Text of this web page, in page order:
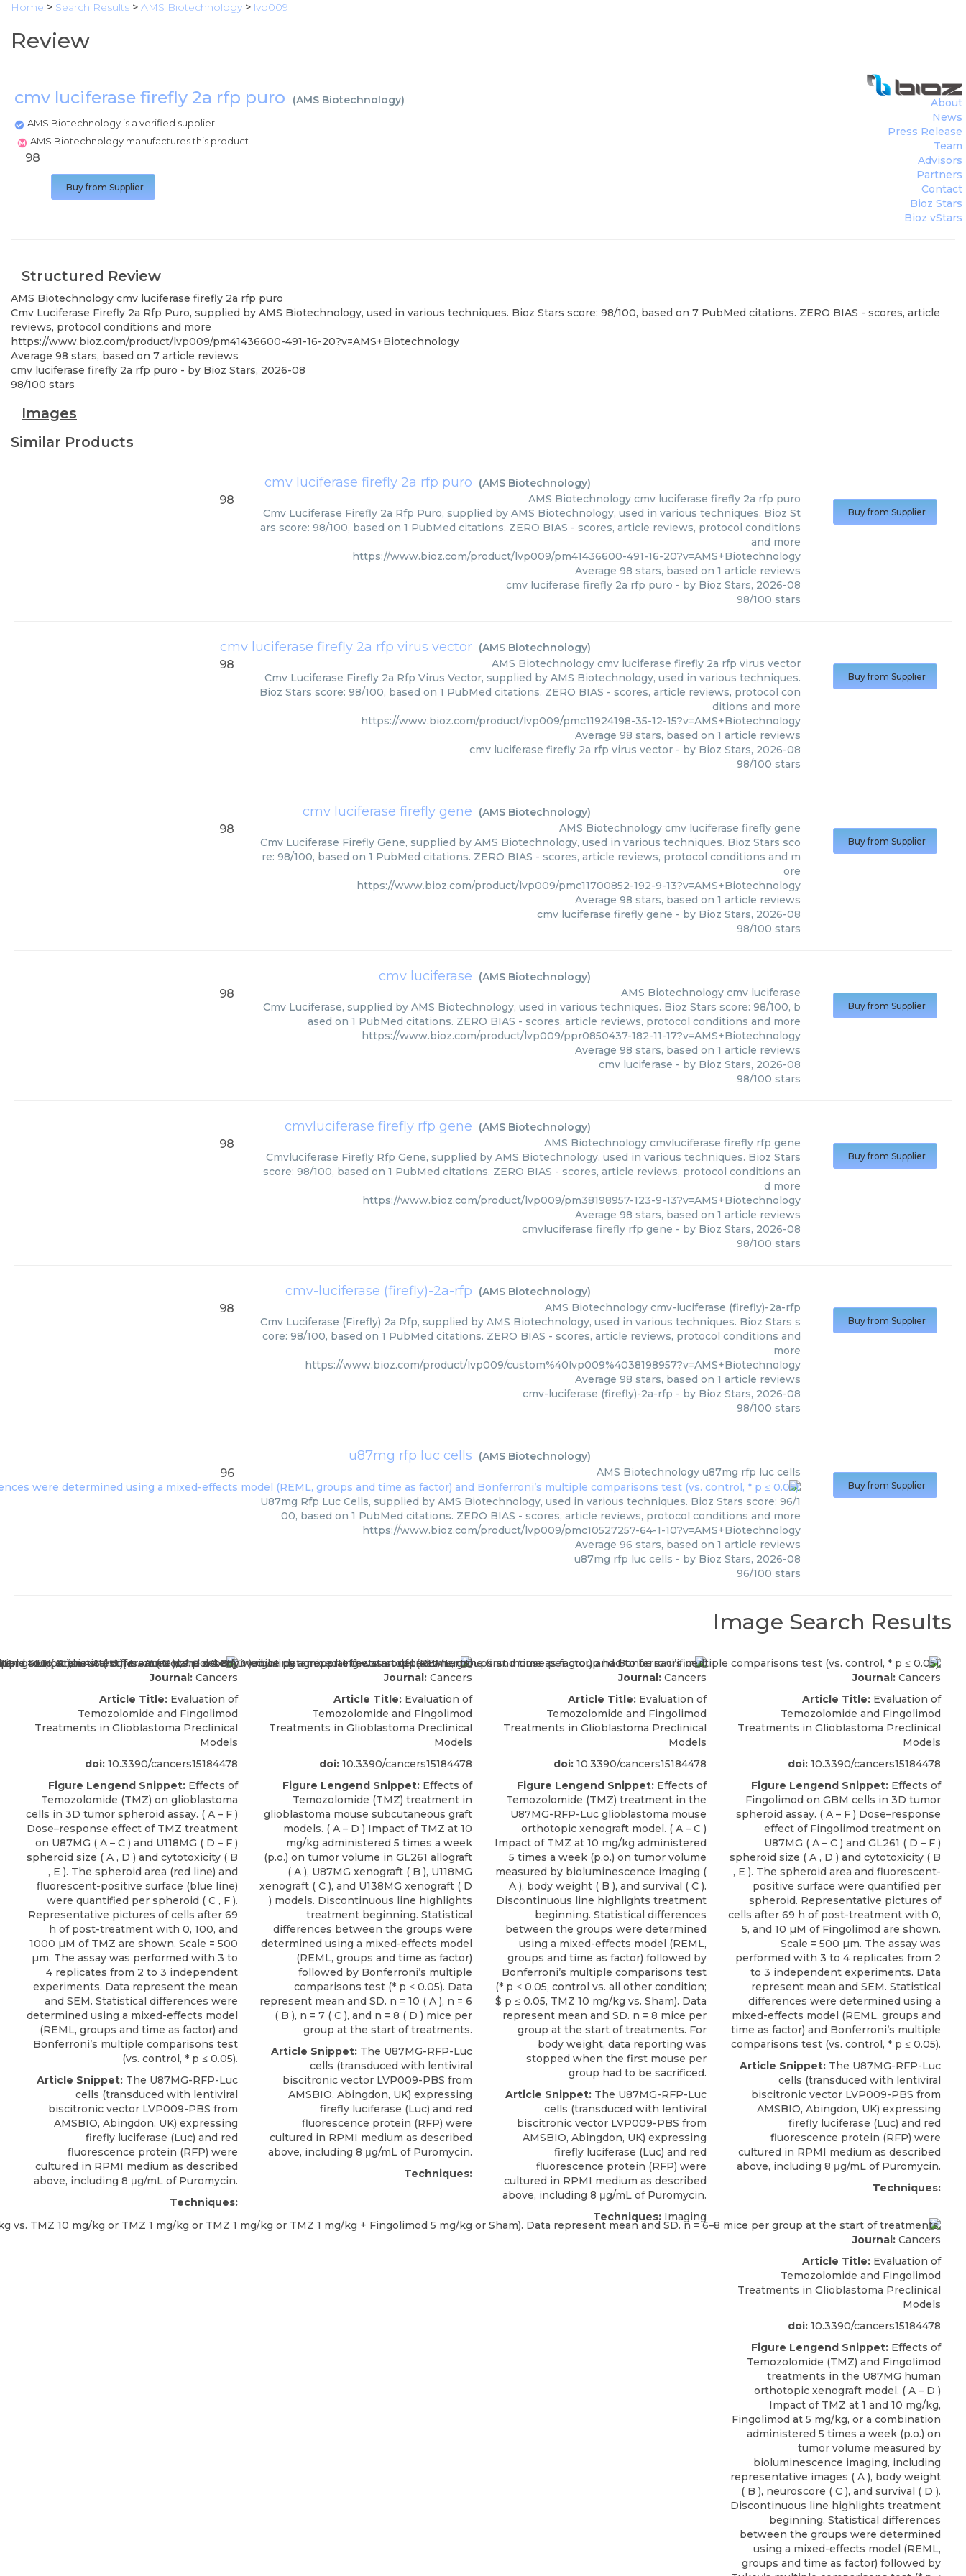
Home > Search Results > AMS Biotechnology > lvp009
Review
cmv luciferase firefly 2a rfp puro (AMS Biotechnology)
AMS Biotechnology is a verified supplier
AMS Biotechnology manufactures this product
About
News
Press Release
Team
Advisors
Partners
Contact
Bioz Stars
Bioz vStars
98
Buy from Supplier
Structured Review
AMS Biotechnology cmv luciferase firefly 2a rfp puro
Cmv Luciferase Firefly 2a Rfp Puro, supplied by AMS Biotechnology, used in various techniques. Bioz Stars score: 98/100, based on 7 PubMed citations. ZERO BIAS - scores, article
reviews, protocol conditions and more
https://www.bioz.com/product/lvp009/pm41436600-491-16-20?v=AMS+Biotechnology
Average 98 stars, based on 7 article reviews
cmv luciferase firefly 2a rfp puro - by Bioz Stars, 2026-08
98/100 stars
Images
Similar Products
cmv luciferase firefly 2a rfp puro (AMS Biotechnology)
98 AMS Biotechnology cmv luciferase firefly 2a rfp puro
Cmv Luciferase Firefly 2a Rfp Puro, supplied by AMS Biotechnology, used in various techniques. Bioz St
ars score: 98/100, based on 1 PubMed citations. ZERO BIAS - scores, article reviews, protocol conditions
and more
https://www.bioz.com/product/lvp009/pm41436600-491-16-20?v=AMS+Biotechnology
Average 98 stars, based on 1 article reviews
cmv luciferase firefly 2a rfp puro - by Bioz Stars, 2026-08
98/100 stars
Buy from Supplier
cmv luciferase firefly 2a rfp virus vector (AMS Biotechnology)
98 AMS Biotechnology cmv luciferase firefly 2a rfp virus vector
Cmv Luciferase Firefly 2a Rfp Virus Vector, supplied by AMS Biotechnology, used in various techniques.
Bioz Stars score: 98/100, based on 1 PubMed citations. ZERO BIAS - scores, article reviews, protocol con
ditions and more
https://www.bioz.com/product/lvp009/pmc11924198-35-12-15?v=AMS+Biotechnology
Average 98 stars, based on 1 article reviews
cmv luciferase firefly 2a rfp virus vector - by Bioz Stars, 2026-08
98/100 stars
Buy from Supplier
cmv luciferase firefly gene (AMS Biotechnology)
98 AMS Biotechnology cmv luciferase firefly gene
Cmv Luciferase Firefly Gene, supplied by AMS Biotechnology, used in various techniques. Bioz Stars sco
re: 98/100, based on 1 PubMed citations. ZERO BIAS - scores, article reviews, protocol conditions and m
ore
https://www.bioz.com/product/lvp009/pmc11700852-192-9-13?v=AMS+Biotechnology
Average 98 stars, based on 1 article reviews
cmv luciferase firefly gene - by Bioz Stars, 2026-08
98/100 stars
Buy from Supplier
cmv luciferase (AMS Biotechnology)
98 AMS Biotechnology cmv luciferase
Cmv Luciferase, supplied by AMS Biotechnology, used in various techniques. Bioz Stars score: 98/100, b
ased on 1 PubMed citations. ZERO BIAS - scores, article reviews, protocol conditions and more
https://www.bioz.com/product/lvp009/ppr0850437-182-11-17?v=AMS+Biotechnology
Average 98 stars, based on 1 article reviews
cmv luciferase - by Bioz Stars, 2026-08
98/100 stars
Buy from Supplier
cmvluciferase firefly rfp gene (AMS Biotechnology)
98 AMS Biotechnology cmvluciferase firefly rfp gene
Cmvluciferase Firefly Rfp Gene, supplied by AMS Biotechnology, used in various techniques. Bioz Stars
score: 98/100, based on 1 PubMed citations. ZERO BIAS - scores, article reviews, protocol conditions an
d more
https://www.bioz.com/product/lvp009/pm38198957-123-9-13?v=AMS+Biotechnology
Average 98 stars, based on 1 article reviews
cmvluciferase firefly rfp gene - by Bioz Stars, 2026-08
98/100 stars
Buy from Supplier
cmv-luciferase (firefly)-2a-rfp (AMS Biotechnology)
98 AMS Biotechnology cmv-luciferase (firefly)-2a-rfp
Cmv Luciferase (Firefly) 2a Rfp, supplied by AMS Biotechnology, used in various techniques. Bioz Stars s
core: 98/100, based on 1 PubMed citations. ZERO BIAS - scores, article reviews, protocol conditions and
more
https://www.bioz.com/product/lvp009/custom%40lvp009%4038198957?v=AMS+Biotechnology
Average 98 stars, based on 1 article reviews
cmv-luciferase (firefly)-2a-rfp - by Bioz Stars, 2026-08
98/100 stars
Buy from Supplier
u87mg rfp luc cells (AMS Biotechnology)
96 AMS Biotechnology u87mg rfp luc cells
U87mg Rfp Luc Cells, supplied by AMS Biotechnology, used in various techniques. Bioz Stars score: 96/1
00, based on 1 PubMed citations. ZERO BIAS - scores, article reviews, protocol conditions and more
https://www.bioz.com/product/lvp009/pmc10527257-64-1-10?v=AMS+Biotechnology
Average 96 stars, based on 1 article reviews
u87mg rfp luc cells - by Bioz Stars, 2026-08
96/100 stars
Buy from Supplier
Image Search Results
Journal: Cancers
Article Title: Evaluation of
Temozolomide and Fingolimod
Treatments in Glioblastoma Preclinical
Models
doi: 10.3390/cancers15184478
Figure Lengend Snippet: Effects of
Temozolomide (TMZ) on glioblastoma
cells in 3D tumor spheroid assay. ( A – F )
Dose–response effect of TMZ treatment
on U87MG ( A – C ) and U118MG ( D – F )
spheroid size ( A , D ) and cytotoxicity ( B
, E ). The spheroid area (red line) and
fluorescent-positive surface (blue line)
were quantified per spheroid ( C , F ).
Representative pictures of cells after 69
h of post-treatment with 0, 100, and
1000 µM of TMZ are shown. Scale = 500
µm. The assay was performed with 3 to
4 replicates from 2 to 3 independent
experiments. Data represent the mean
and SEM. Statistical differences were
determined using a mixed-effects model
(REML, groups and time as factor) and
Bonferroni’s multiple comparisons test
(vs. control, * p ≤ 0.05).
Article Snippet: The U87MG-RFP-Luc
cells (transduced with lentiviral
biscitronic vector LVP009-PBS from
AMSBIO, Abingdon, UK) expressing
firefly luciferase (Luc) and red
fluorescence protein (RFP) were
cultured in RPMI medium as described
above, including 8 μg/mL of Puromycin.
Techniques:
Journal: Cancers
Article Title: Evaluation of
Temozolomide and Fingolimod
Treatments in Glioblastoma Preclinical
Models
doi: 10.3390/cancers15184478
Figure Lengend Snippet: Effects of
Temozolomide (TMZ) treatment in
glioblastoma mouse subcutaneous graft
models. ( A – D ) Impact of TMZ at 10
mg/kg administered 5 times a week
(p.o.) on tumor volume in GL261 allograft
( A ), U87MG xenograft ( B ), U118MG
xenograft ( C ), and U138MG xenograft ( D
) models. Discontinuous line highlights
treatment beginning. Statistical
differences between the groups were
determined using a mixed-effects model
(REML, groups and time as factor)
followed by Bonferroni’s multiple
comparisons test (* p ≤ 0.05). Data
represent mean and SD. n = 10 ( A ), n = 6
( B ), n = 7 ( C ), and n = 8 ( D ) mice per
group at the start of treatments.
Article Snippet: The U87MG-RFP-Luc
cells (transduced with lentiviral
biscitronic vector LVP009-PBS from
AMSBIO, Abingdon, UK) expressing
firefly luciferase (Luc) and red
fluorescence protein (RFP) were
cultured in RPMI medium as described
above, including 8 μg/mL of Puromycin.
Techniques:
Journal: Cancers
Article Title: Evaluation of
Temozolomide and Fingolimod
Treatments in Glioblastoma Preclinical
Models
doi: 10.3390/cancers15184478
Figure Lengend Snippet: Effects of
Temozolomide (TMZ) treatment in the
U87MG-RFP-Luc glioblastoma mouse
orthotopic xenograft model. ( A – C )
Impact of TMZ at 10 mg/kg administered
5 times a week (p.o.) on tumor volume
measured by bioluminescence imaging (
A ), body weight ( B ), and survival ( C ).
Discontinuous line highlights treatment
beginning. Statistical differences
between the groups were determined
using a mixed-effects model (REML,
groups and time as factor) followed by
Bonferroni’s multiple comparisons test
(* p ≤ 0.05, control vs. all other condition;
$ p ≤ 0.05, TMZ 10 mg/kg vs. Sham). Data
represent mean and SD. n = 8 mice per
group at the start of treatments. For
body weight, data reporting was
stopped when the first mouse per
group had to be sacrificed.
Article Snippet: The U87MG-RFP-Luc
cells (transduced with lentiviral
biscitronic vector LVP009-PBS from
AMSBIO, Abingdon, UK) expressing
firefly luciferase (Luc) and red
fluorescence protein (RFP) were
cultured in RPMI medium as described
above, including 8 μg/mL of Puromycin.
Techniques: Imaging
Journal: Cancers
Article Title: Evaluation of
Temozolomide and Fingolimod
Treatments in Glioblastoma Preclinical
Models
doi: 10.3390/cancers15184478
Figure Lengend Snippet: Effects of
Fingolimod on GBM cells in 3D tumor
spheroid assay. ( A – F ) Dose–response
effect of Fingolimod treatment on
U87MG ( A – C ) and GL261 ( D – F )
spheroid size ( A , D ) and cytotoxicity ( B
, E ). The spheroid area and fluorescent-
positive surface were quantified per
spheroid. Representative pictures of
cells after 69 h of post-treatment with 0,
5, and 10 µM of Fingolimod are shown.
Scale = 500 µm. The assay was
performed with 3 to 4 replicates from 2
to 3 independent experiments. Data
represent mean and SEM. Statistical
differences were determined using a
mixed-effects model (REML, groups and
time as factor) and Bonferroni’s multiple
comparisons test (vs. control, * p ≤ 0.05).
Article Snippet: The U87MG-RFP-Luc
cells (transduced with lentiviral
biscitronic vector LVP009-PBS from
AMSBIO, Abingdon, UK) expressing
firefly luciferase (Luc) and red
fluorescence protein (RFP) were
cultured in RPMI medium as described
above, including 8 μg/mL of Puromycin.
Techniques:
Journal: Cancers
Article Title: Evaluation of
Temozolomide and Fingolimod
Treatments in Glioblastoma Preclinical
Models
doi: 10.3390/cancers15184478
Figure Lengend Snippet: Effects of
Temozolomide (TMZ) and Fingolimod
treatments in the U87MG human
orthotopic xenograft model. ( A – D )
Impact of TMZ at 1 and 10 mg/kg,
Fingolimod at 5 mg/kg, or a combination
administered 5 times a week (p.o.) on
tumor volume measured by
bioluminescence imaging, including
representative images ( A ), body weight
( B ), neuroscore ( C ), and survival ( D ).
Discontinuous line highlights treatment
beginning. Statistical differences
between the groups were determined
using a mixed-effects model (REML,
groups and time as factor) followed by